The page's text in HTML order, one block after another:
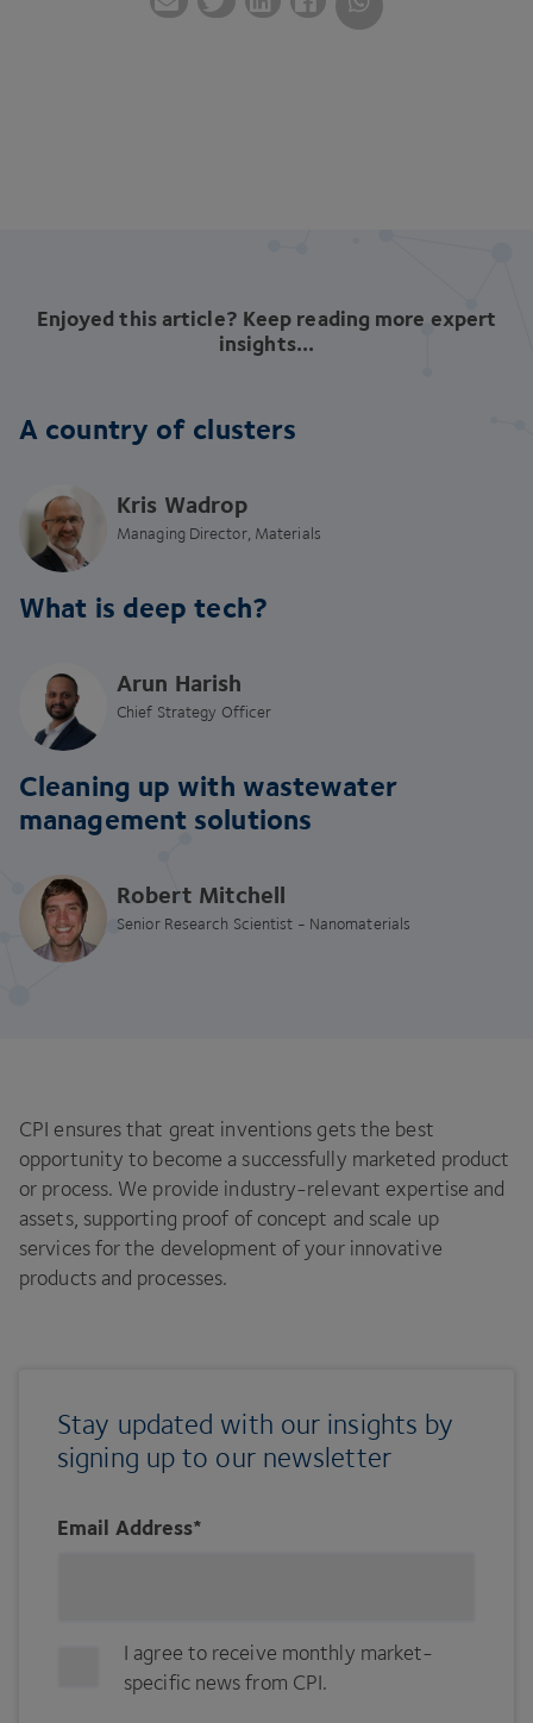
Enjoyed this article? Keep reading more expert
insights...
A country of clusters
Kris Wadrop
Managing Director, Materials
What is deep tech?
Arun Harish
Chief Strategy Officer
Cleaning up with wastewater
management solutions
Robert Mitchell
Senior Research Scientist - Nanomaterials
CPI ensures that great inventions gets the best
opportunity to become a successfully marketed product
or process. We provide industry-relevant expertise and
assets, supporting proof of concept and scale up
services for the development of your innovative
products and processes.
Stay updated with our insights by
signing up to our newsletter
Email Address*
I agree to receive monthly market-
specific news from CPI.